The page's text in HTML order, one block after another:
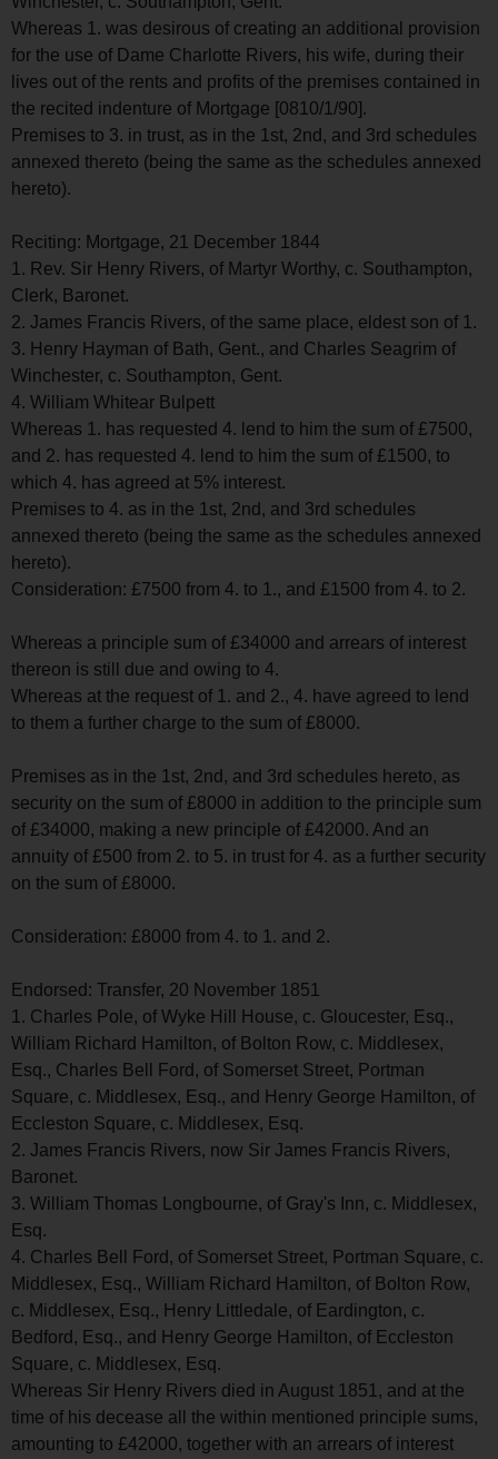
Whereas 1. was desirous of creating an additional provision
for the use of Dame Charlotte Rivers, his wife, during their
lives out of the rents and profits of the premises contained in
the recited indenture of Mortgage [0810/1/90].
Premises to 3. in trust, as in the 1st, 2nd, and 3rd schedules
annexed thereto (being the same as the schedules annexed
hereto).
Reciting: Mortgage, 21 December 1844
1. Rev. Sir Henry Rivers, of Martyr Worthy, c. Southampton,
Clerk, Baronet.
2. James Francis Rivers, of the same place, eldest son of 1.
3. Henry Hayman of Bath, Gent., and Charles Seagrim of
Winchester, c. Southampton, Gent.
4. William Whitear Bulpett
Whereas 1. has requested 4. lend to him the sum of £7500,
and 2. has requested 4. lend to him the sum of £1500, to
which 4. has agreed at 5% interest.
Premises to 4. as in the 1st, 2nd, and 3rd schedules
annexed thereto (being the same as the schedules annexed
hereto).
Consideration: £7500 from 4. to 1., and £1500 from 4. to 2.
Whereas a principle sum of £34000 and arrears of interest
thereon is still due and owing to 4.
Whereas at the request of 1. and 2., 4. have agreed to lend
to them a further charge to the sum of £8000.
Premises as in the 1st, 2nd, and 3rd schedules hereto, as
security on the sum of £8000 in addition to the principle sum
of £34000, making a new principle of £42000. And an
annuity of £500 from 2. to 5. in trust for 4. as a further security
on the sum of £8000.
Consideration: £8000 from 4. to 1. and 2.
Endorsed: Transfer, 20 November 1851
1. Charles Pole, of Wyke Hill House, c. Gloucester, Esq.,
William Richard Hamilton, of Bolton Row, c. Middlesex,
Esq., Charles Bell Ford, of Somerset Street, Portman
Square, c. Middlesex, Esq., and Henry George Hamilton, of
Eccleston Square, c. Middlesex, Esq.
2. James Francis Rivers, now Sir James Francis Rivers,
Baronet.
3. William Thomas Longbourne, of Gray's Inn, c. Middlesex,
Esq.
4. Charles Bell Ford, of Somerset Street, Portman Square, c.
Middlesex, Esq., William Richard Hamilton, of Bolton Row,
c. Middlesex, Esq., Henry Littledale, of Eardington, c.
Bedford, Esq., and Henry George Hamilton, of Eccleston
Square, c. Middlesex, Esq.
Whereas Sir Henry Rivers died in August 1851, and at the
time of his decease all the within mentioned principle sums,
amounting to £42000, together with an arrears of interest